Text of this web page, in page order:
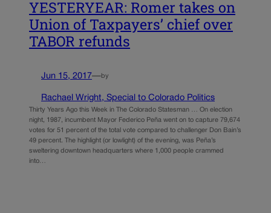
YESTERYEAR: Romer takes on
Union of Taxpayers’ chief over
TABOR refunds
Jun 15, 2017—by
Rachael Wright, Special to Colorado Politics
Thirty Years Ago this Week in The Colorado Statesman … On election
night, 1987, incumbent Mayor Federico Peña went on to capture 79,674
votes for 51 percent of the total vote compared to challenger Don Bain’s
49 percent. The highlight (or lowlight) of the evening, was Peña’s
sweltering downtown headquarters where 1,000 people crammed
into…